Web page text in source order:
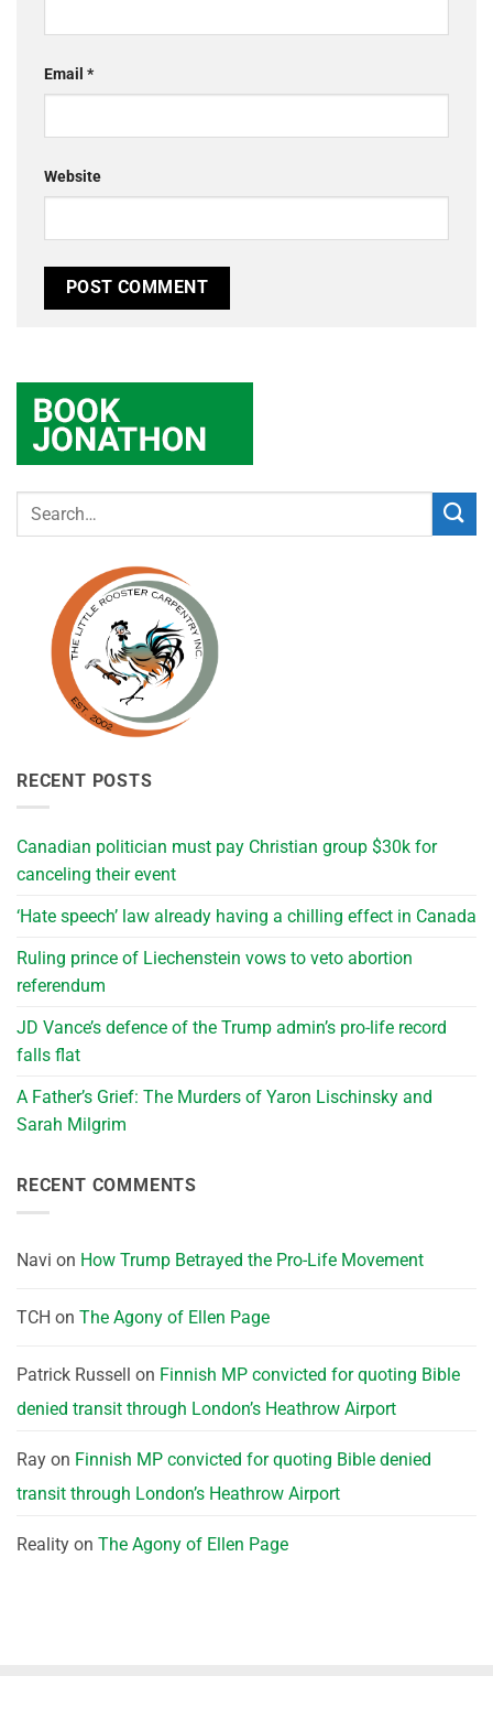
Email *
Website
RECENT POSTS
Canadian politician must pay Christian group $30k for
canceling their event
‘Hate speech’ law already having a chilling effect in Canada
Ruling prince of Liechenstein vows to veto abortion
referendum
JD Vance’s defence of the Trump admin’s pro-life record
falls flat
A Father’s Grief: The Murders of Yaron Lischinsky and
Sarah Milgrim
RECENT COMMENTS
Navi on How Trump Betrayed the Pro-Life Movement
TCH on The Agony of Ellen Page
Patrick Russell on Finnish MP convicted for quoting Bible
denied transit through London’s Heathrow Airport
Ray on Finnish MP convicted for quoting Bible denied
transit through London’s Heathrow Airport
Reality on The Agony of Ellen Page